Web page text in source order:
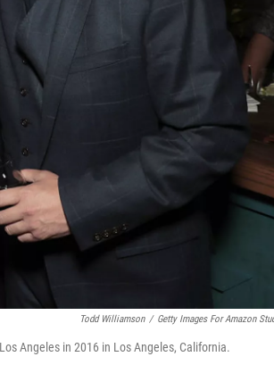
Todd Williamson / Getty Images For Amazon
Angeles in 2016 in Los Angeles, California.